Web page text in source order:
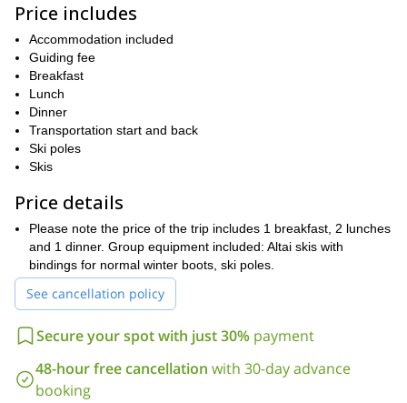
great as well. Please, keep in mind that this trip is not suitable for
off-piste skiing.
We will get to try out an authentic Finnish sauna, which is always
a great way to unwind after a long day of skiing and pulling the
sled, which will have all of our personal and shared gear.
By the time all is said and done, you'll already be thinking about
booking your next ski touring adventure!
So what are you waiting for? Book now for this fun,
Luosto National Park, Finland!
If you like the look of this trip then we think you may also enjoy
our8-day e-Fatbike tour through the wild fell highlands of
Finnish Lapland!
Price includes
Accommodation included
Guiding fee
Breakfast
Lunch
Dinner
Transportation start and back
Ski poles
Skis
Price details
Please note the price of the trip includes 1 breakfast, 2 lunches
and 1 dinner. Group equipment included: Altai skis with
bindings for normal winter boots, ski poles.
See cancellation policy
Secure your spot with just 30% payment
48-hour free cancellation with 30-day advance
booking